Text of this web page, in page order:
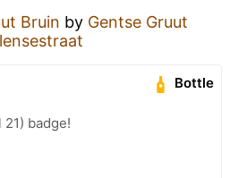
Bruin by Gentse Gruut
Bottle
badge!